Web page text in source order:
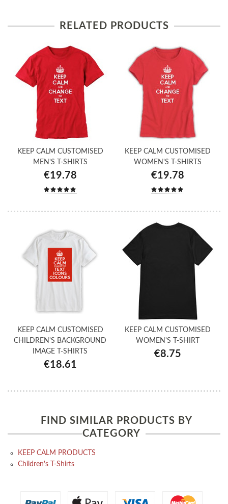
RELATED PRODUCTS
KEEP CALM CUSTOMISED
MEN'S T-SHIRTS
€19.78
KEEP CALM CUSTOMISED
WOMEN'S T-SHIRTS
€19.78
KEEP CALM CUSTOMISED
CHILDREN'S BACKGROUND
IMAGE T-SHIRTS
€18.61
KEEP CALM CUSTOMISED
WOMEN'S T-SHIRT
€8.75
FIND SIMILAR PRODUCTS BY
CATEGORY
KEEP CALM PRODUCTS
Children's T-Shirts